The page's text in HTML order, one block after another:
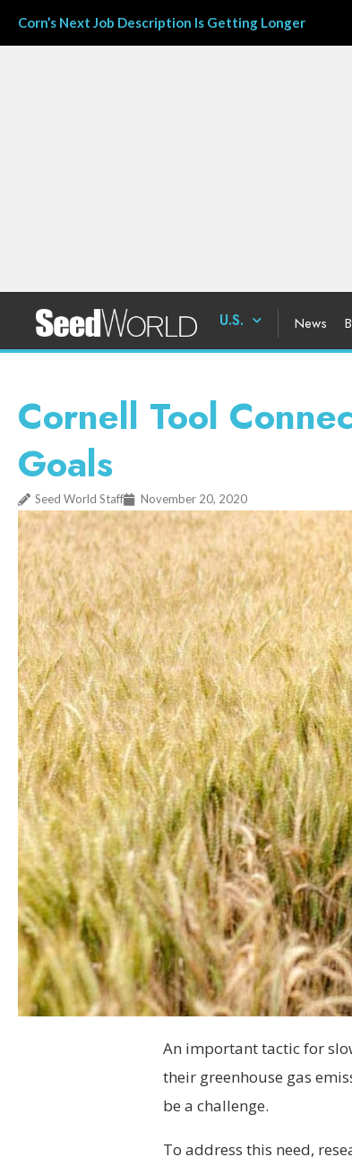
Corn’s Next Job Description Is Getting Longer
U.S. News
Cornell Tool
Goals
Seed World Staff November 20, 2020
An important tactic for
their greenhouse gas
be a challenge.
To address this need,